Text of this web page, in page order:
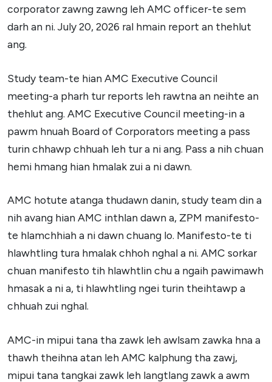
corporator zawng zawng leh AMC officer-te sem
darh an ni. July 20, 2026 ral hmain report an thehlut
ang.
Study team-te hian AMC Executive Council
meeting-a pharh tur reports leh rawtna an neihte an
thehlut ang. AMC Executive Council meeting-in a
pawm hnuah Board of Corporators meeting a pass
turin chhawp chhuah leh tur a ni ang. Pass a nih chuan
hemi hmang hian hmalak zui a ni dawn.
AMC hotute atanga thudawn danin, study team din a
nih avang hian AMC inthlan dawn a, ZPM manifesto-
te hlamchhiah a ni dawn chuang lo. Manifesto-te ti
hlawhtling tura hmalak chhoh nghal a ni. AMC sorkar
chuan manifesto tih hlawhtlin chu a ngaih pawimawh
hmasak a ni a, ti hlawhtling ngei turin theihtawp a
chhuah zui nghal.
AMC-in mipui tana tha zawk leh awlsam zawka hna a
thawh theihna atan leh AMC kalphung tha zawj,
mipui tana tangkai zawk leh langtlang zawk a awm